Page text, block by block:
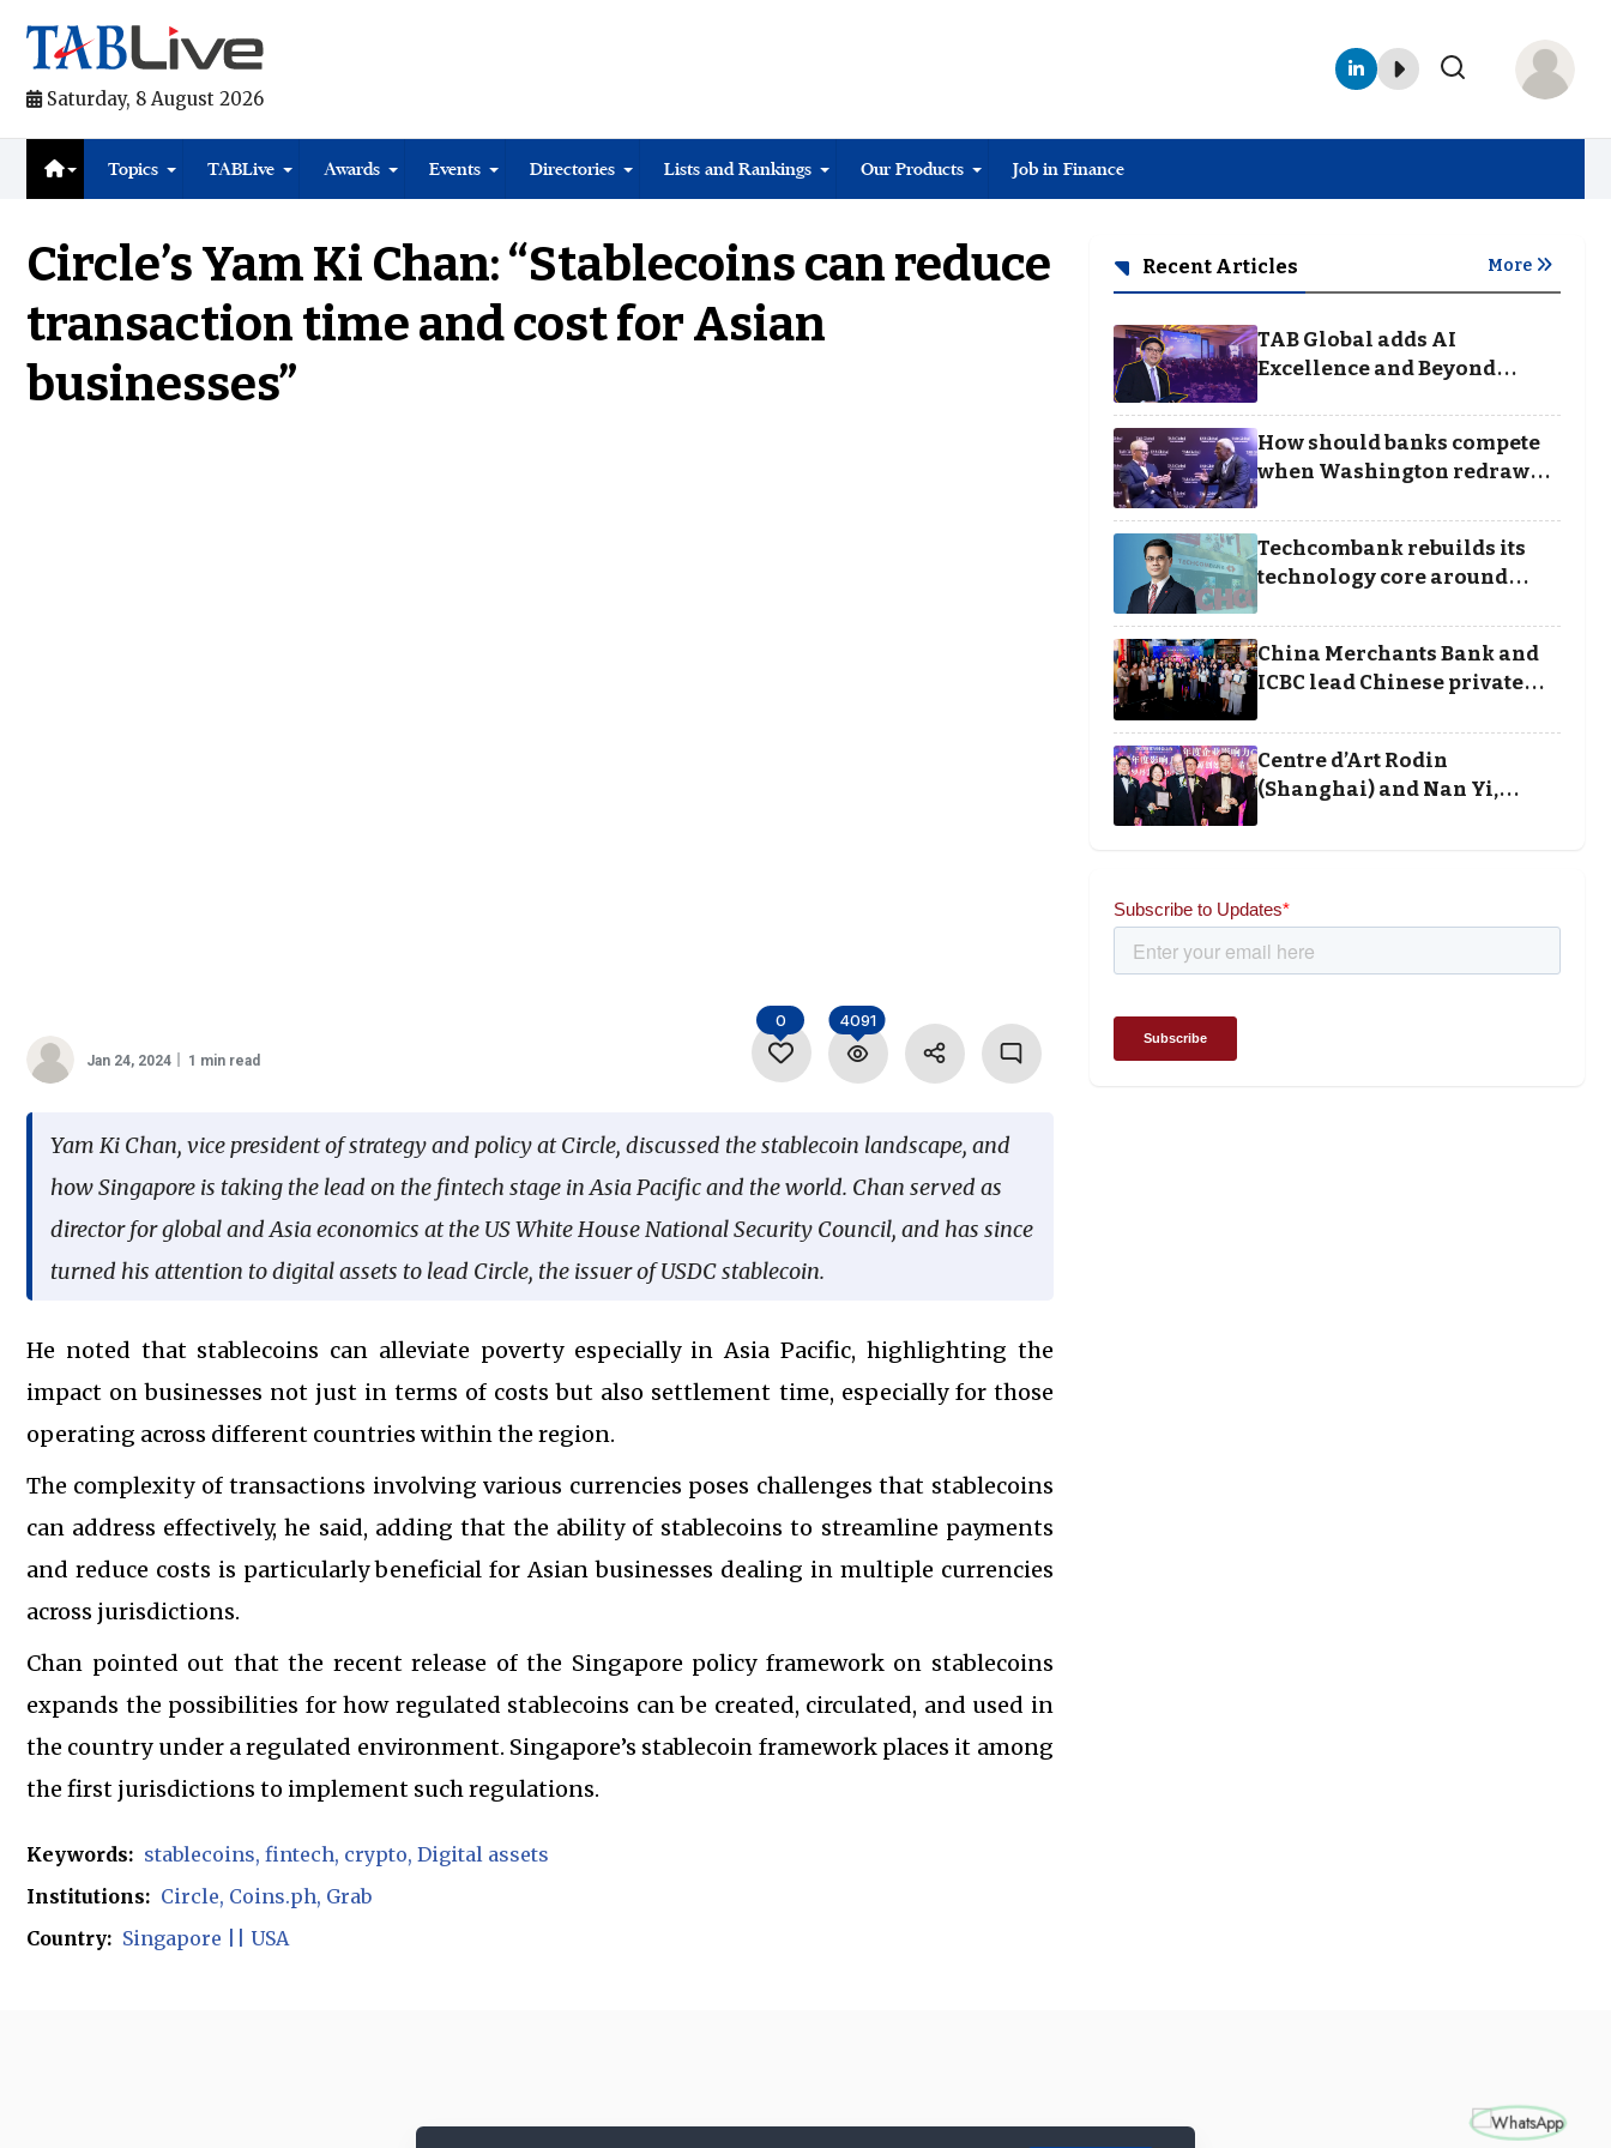
Saturday, 8 August 2026
Topics TABLive Awards Events Directories Lists and Rankings Our Products Job in Finance
Circle’s Yam Ki Chan: “Stablecoins can reduce
transaction time and cost for Asian
businesses”
Jan 24, 2024 1 min read
0 4091
Yam Ki Chan, vice president of strategy and policy at Circle, discussed the stablecoin landscape, and
how Singapore is taking the lead on the fintech stage in Asia Pacific and the world. Chan served as
director for global and Asia economics at the US White House National Security Council, and has since
turned his attention to digital assets to lead Circle, the issuer of USDC stablecoin.
He noted that stablecoins can alleviate poverty especially in Asia Pacific, highlighting the
impact on businesses not just in terms of costs but also settlement time, especially for those
operating across different countries within the region.
The complexity of transactions involving various currencies poses challenges that stablecoins
can address effectively, he said, adding that the ability of stablecoins to streamline payments
and reduce costs is particularly beneficial for Asian businesses dealing in multiple currencies
across jurisdictions.
Chan pointed out that the recent release of the Singapore policy framework on stablecoins
expands the possibilities for how regulated stablecoins can be created, circulated, and used in
the country under a regulated environment. Singapore’s stablecoin framework places it among
the first jurisdictions to implement such regulations.
Keywords: stablecoins fintech crypto Digital assets
Institutions: Circle Coins.ph Grab
Country: Singapore || USA
Recent Articles More
TAB Global adds AI
Excellence and Beyond
Borders categories to
Business Achievement
Awards
How should banks compete
when Washington redraws
the rules of finance
Techcombank rebuilds its
technology core around
cloud, data and disciplined
execution
China Merchants Bank and
ICBC lead Chinese private
banking winners at Wealth
and Society Awards 2025
Centre d’Art Rodin
(Shanghai) and Nan Yi,
Chairman and Founder of
social impact